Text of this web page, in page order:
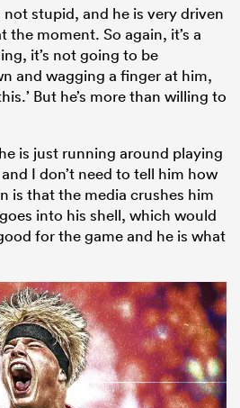
not stupid, and he is very driven
the moment. So again, it’s a
it’s not going to be
and wagging a finger at him,
But he’s more than willing to
is just running around playing
I don’t need to tell him how
is that the media crushes him
into his shell, which would
for the game and he is what